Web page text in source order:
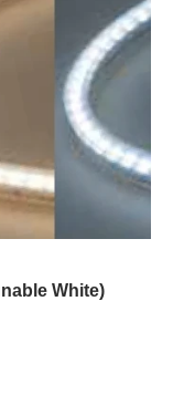
White)